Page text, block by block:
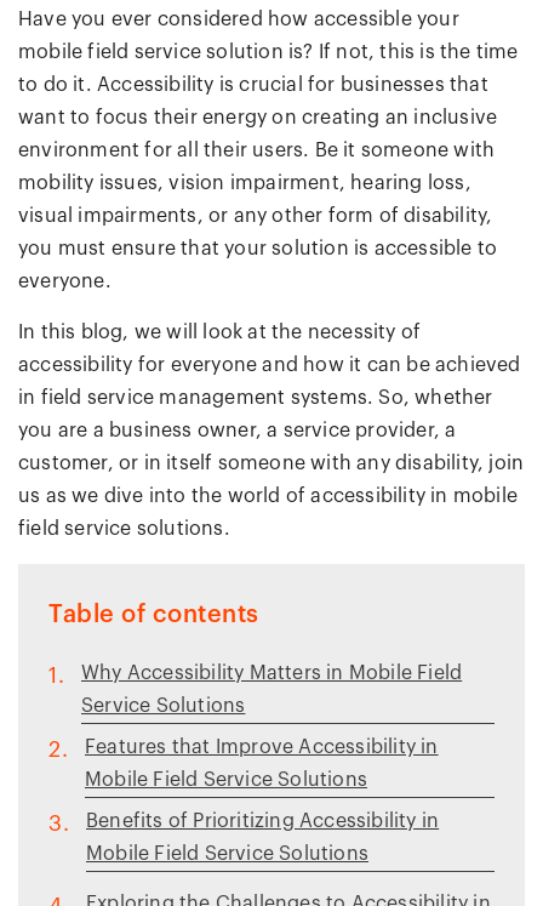
Have you ever considered how accessible your
mobile field service solution is? If not, this is the time
to do it. Accessibility is crucial for businesses that
want to focus their energy on creating an inclusive
environment for all their users. Be it someone with
mobility issues, vision impairment, hearing loss,
visual impairments, or any other form of disability,
you must ensure that your solution is accessible to
everyone.
In this blog, we will look at the necessity of
accessibility for everyone and how it can be achieved
in field service management systems. So, whether
you are a business owner, a service provider, a
customer, or in itself someone with any disability, join
us as we dive into the world of accessibility in mobile
field service solutions.
Table of contents
1.
Why Accessibility Matters in Mobile Field
Service Solutions
2.
Features that Improve Accessibility in
Mobile Field Service Solutions
3.
Benefits of Prioritizing Accessibility in
Mobile Field Service Solutions